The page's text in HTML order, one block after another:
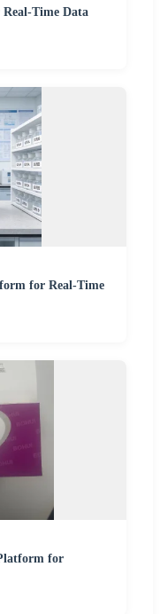
Time Data
for Real-Time
for